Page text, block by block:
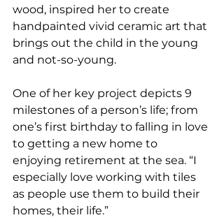
wood, inspired her to create
handpainted vivid ceramic art that
brings out the child in the young
and not-so-young.
One of her key project depicts 9
milestones of a person’s life; from
one’s first birthday to falling in love
to getting a new home to
enjoying retirement at the sea. “I
especially love working with tiles
as people use them to build their
homes, their life.”